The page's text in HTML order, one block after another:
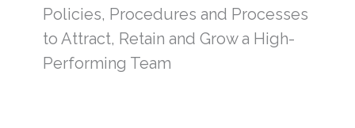
Policies, Procedures and Processes
to Attract, Retain and Grow a High-
Performing Team